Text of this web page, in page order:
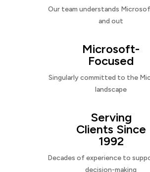
Our team understands
and out
Microsoft-
Focused
Singularly committed to the
landscape
Serving
Clients Since
1992
Decades of experience to
decision-making